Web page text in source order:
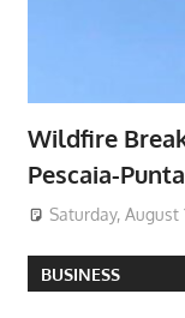
Wildfire
Pescaia-
Saturday, August
BUSINESS